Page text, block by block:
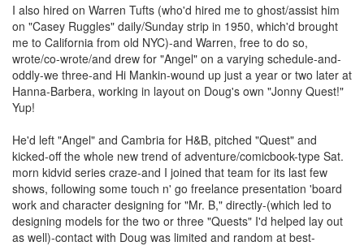
I also hired on Warren Tufts (who'd hired me to ghost/assist him
on "Casey Ruggles" daily/Sunday strip in 1950, which'd brought
me to California from old NYC)-and Warren, free to do so,
wrote/co-wrote/and drew for "Angel" on a varying schedule-and-
oddly-we three-and Hi Mankin-wound up just a year or two later at
Hanna-Barbera, working in layout on Doug's own "Jonny Quest!"
Yup!
He'd left "Angel" and Cambria for H&B, pitched "Quest" and
kicked-off the whole new trend of adventure/comicbook-type Sat.
morn kidvid series craze-and I joined that team for its last few
shows, following some touch n' go freelance presentation 'board
work and character designing for "Mr. B," directly-(which led to
designing models for the two or three "Quests" I'd helped lay out
as well)-contact with Doug was limited and random at best-